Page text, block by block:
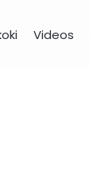
Videos